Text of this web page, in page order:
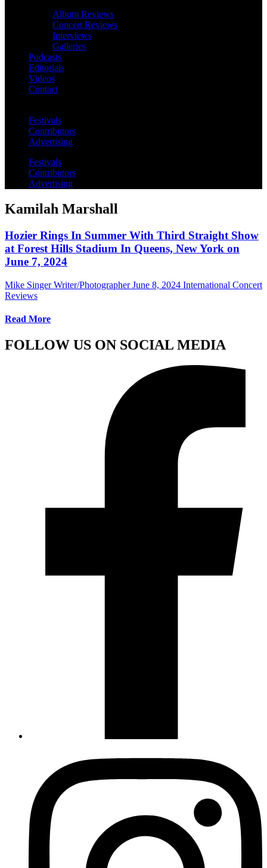
Album Reviews
Concert Reviews
Interviews
Galleries
Podcasts
Editorials
Videos
Contact
Festivals
Contributors
Advertising
Festivals
Contributors
Advertising
Kamilah Marshall
Hozier Rings In Summer With Third Straight Show
at Forest Hills Stadium In Queens, New York on
June 7, 2024
Mike Singer Writer/Photographer June 8, 2024 International Concert
Reviews
Read More
FOLLOW US ON SOCIAL MEDIA